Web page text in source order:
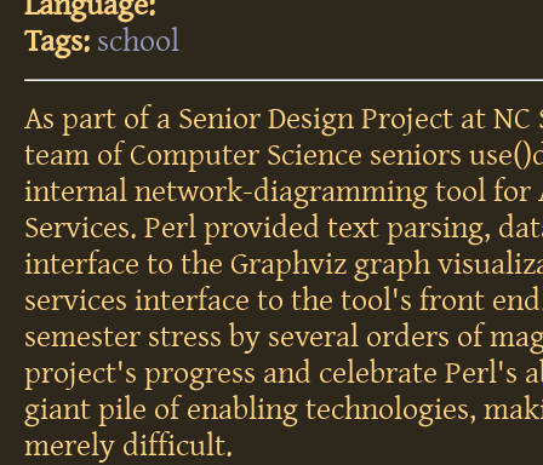
Tags: school
As part of a Senior Design Project at
team of Computer Science seniors
internal network-diagramming tool for
Services. Perl provided text parsing,
interface to the Graphviz graph
services interface to the tool's front
semester stress by several orders of
project's progress and celebrate Perl's
giant pile of enabling technologies,
merely difficult.